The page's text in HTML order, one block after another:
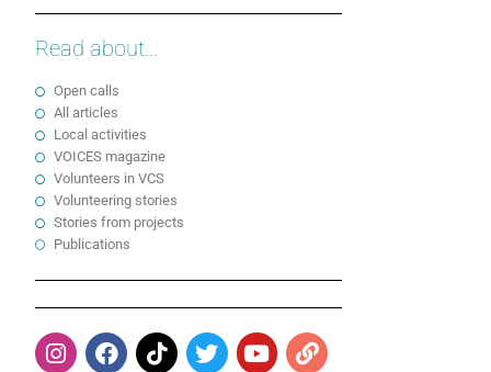
Read about...
Open calls
All articles
Local activities
VOICES magazine
Volunteers in VCS
Volunteering stories
Stories from projects
Publications